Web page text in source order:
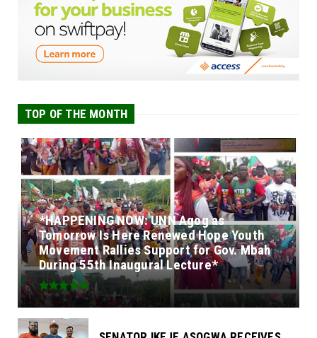
TOP OF THE MONTH
*HAPPENING NOW: UNN Agog as
Tomorrow Is Here Renewed Hope Youth
Movement Rallies Support for Gov. Mbah
During 55th Inaugural Lecture*